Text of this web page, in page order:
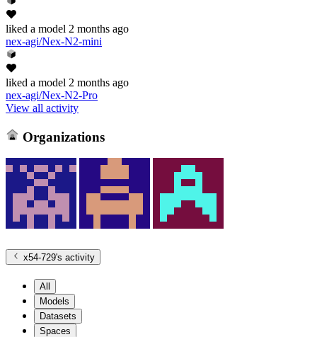
liked a model 2 months ago
nex-agi/Nex-N2-mini
liked a model 2 months ago
nex-agi/Nex-N2-Pro
View all activity
Organizations
x54-729's activity
All
Models
Datasets
Spaces